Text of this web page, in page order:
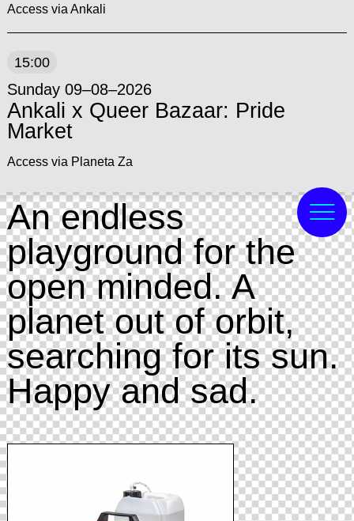
Access via Ankali
15:00
Sunday 09–08–2026
Ankali x Queer Bazaar: Pride
Market
Access via Planeta Za
An endless
playground for the
open minded. A
planet out of orbit,
searching for its sun.
Happy and sad.